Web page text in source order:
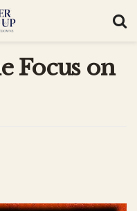
Focus on